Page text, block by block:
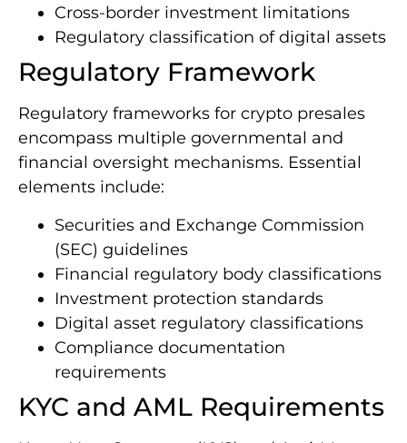
Cross-border investment limitations
Regulatory classification of digital assets
Regulatory Framework
Regulatory frameworks for crypto presales
encompass multiple governmental and
financial oversight mechanisms. Essential
elements include:
Securities and Exchange Commission
(SEC) guidelines
Financial regulatory body classifications
Investment protection standards
Digital asset regulatory classifications
Compliance documentation
requirements
KYC and AML Requirements